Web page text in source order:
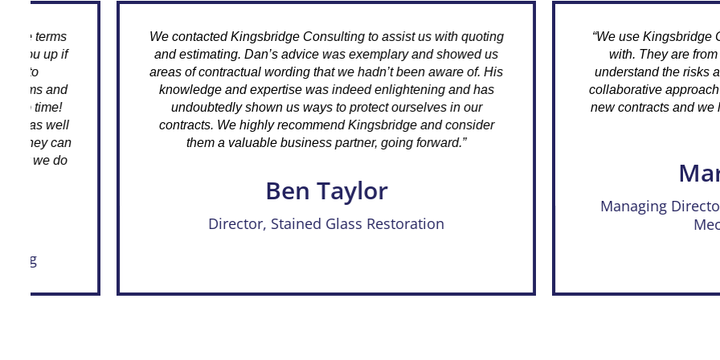
We contacted Kingsbridge Consulting to assist us with quoting
and estimating. Dan’s advice was exemplary and showed us
areas of contractual wording that we hadn’t been aware of. His
knowledge and expertise was indeed enlightening and has
undoubtedly shown us ways to protect ourselves in our
contracts. We highly recommend Kingsbridge and consider
them a valuable business partner, going forward.”
Ben Taylor
Director, Stained Glass Restoration
“We use Kingsbridge Consulting
with. They are from a
understand the risks and processes
collaborative approach has assisted
new contracts and we look forward
Mark
Managing Director,
Mechanical